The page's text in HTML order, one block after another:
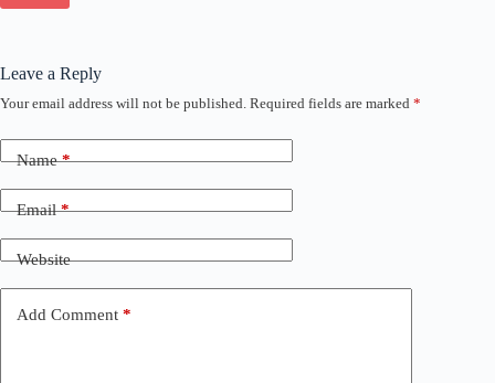
Leave a Reply
Your email address will not be published. Required fields are marked *
Name*
Email*
Website
Add Comment *